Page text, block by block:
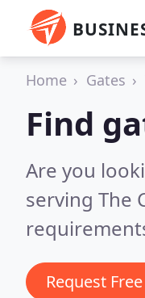
Home Gates
Find
Are you
serving The
Request